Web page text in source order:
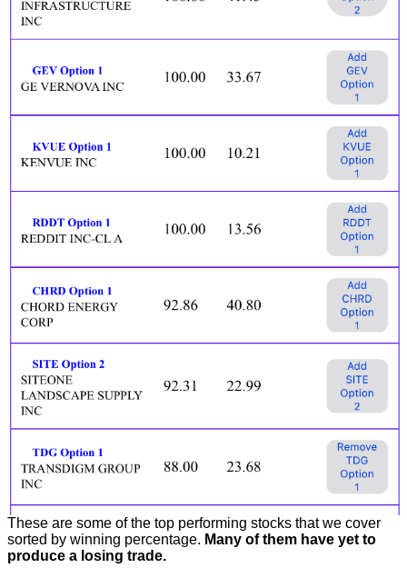
These are some of the top performing stocks that we cover
sorted by winning percentage. Many of them have yet to
produce a losing trade.